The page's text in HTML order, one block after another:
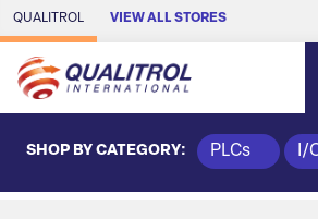
Skip to Main Content
QUALITROL VIEW ALL STORES
SHOP BY CATEGORY: PLCs I/